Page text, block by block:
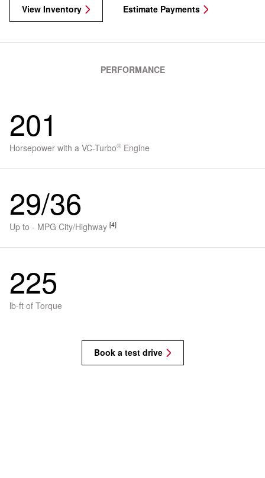
View Inventory Estimate Payments
PERFORMANCE
201
Horsepower with a VC-Turbo® Engine
29/36
Up to - MPG City/Highway [4]
225
lb-ft of Torque
Book a test drive